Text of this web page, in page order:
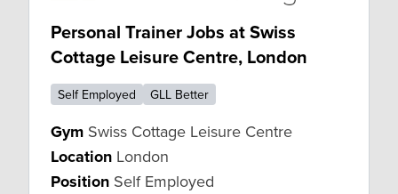
Personal Trainer Jobs at Swiss
Cottage Leisure Centre, London
Self Employed GLL Better
Gym Swiss Cottage Leisure Centre
Location London
Position Self Employed